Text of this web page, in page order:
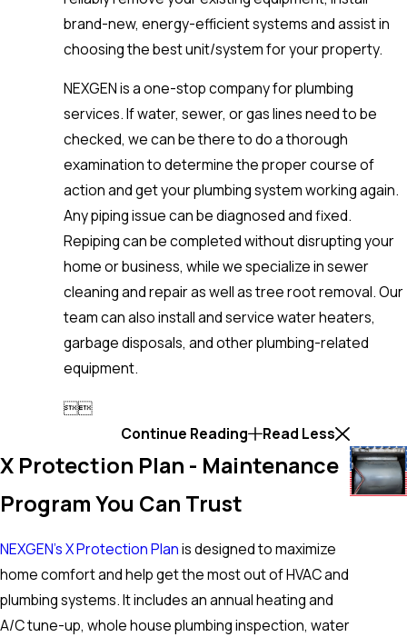
brand-new, energy-efficient systems and assist in
choosing the best unit/system for your property.
NEXGEN is a one-stop company for plumbing
services. If water, sewer, or gas lines need to be
checked, we can be there to do a thorough
examination to determine the proper course of
action and get your plumbing system working again.
Any piping issue can be diagnosed and fixed.
Repiping can be completed without disrupting your
home or business, while we specialize in sewer
cleaning and repair as well as tree root removal. Our
team can also install and service water heaters,
garbage disposals, and other plumbing-related
equipment.

Continue Reading
Read Less
X Protection Plan - Maintenance
Program You Can Trust
NEXGEN’s X Protection Planis designed to maximize
home comfort and help get the most out of HVAC and
plumbing systems. It includes an annual heating and
A/C tune-up, whole house plumbing inspection, water